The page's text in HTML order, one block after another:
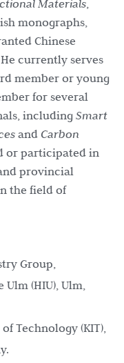
Materials,
monographs,
Chinese
currently serves
member or young
for several
including Smart
and Carbon
or participated in
provincial
the field of
Group,
(HIU), Ulm,
Technology (KIT),